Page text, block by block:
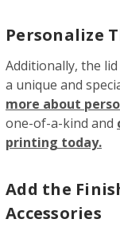
Personalize
Additionally, the
a unique and
more about
one-of-a-kind and
printing today.
Add the
Accessories